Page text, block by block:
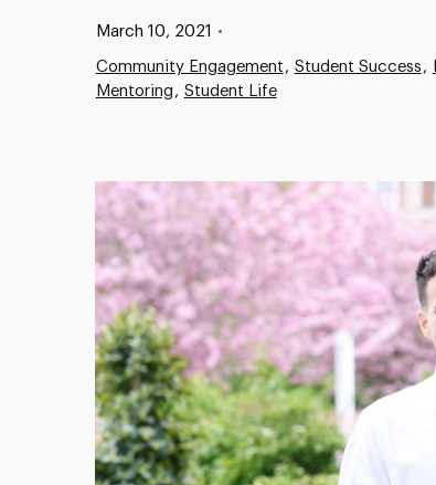
Published:
March 10, 2021 •
Community Engagement Student Success
Mentoring
Student Life